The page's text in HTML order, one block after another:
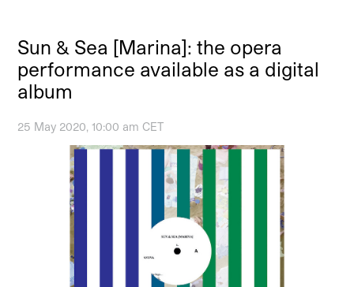
Sun & Sea [Marina]: the opera
performance available as a digital
album
25 May 2020, 10:00 am CET